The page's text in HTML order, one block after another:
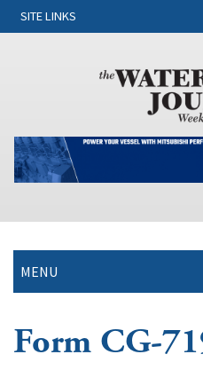
SITE LINKS
MENU
Form CG-